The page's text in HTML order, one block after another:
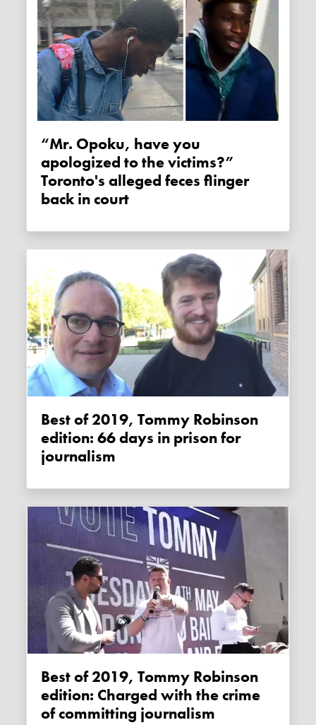
“Mr. Opoku, have you
apologized to the victims?”
Toronto's alleged feces flinger
back in court
Best of 2019, Tommy Robinson
edition: 66 days in prison for
journalism
Best of 2019, Tommy Robinson
edition: Charged with the crime
of committing journalism